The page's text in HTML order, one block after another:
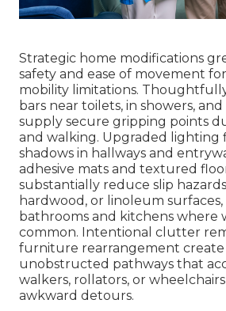
Strategic home modifications
safety and ease of movement
mobility limitations.
bars near toilets, in showers,
supply secure gripping points
and walking. Upgraded lighting
shadows in hallways and
adhesive mats and textured
substantially reduce slip
hardwood, or linoleum
bathrooms and kitchens where
common. Intentional clutter
furniture rearrangement create
unobstructed pathways that
walkers, rollators, or
awkward detours.